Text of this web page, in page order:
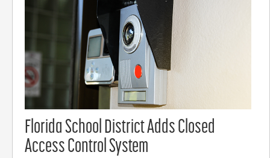
Florida School District Adds Closed
Access Control System